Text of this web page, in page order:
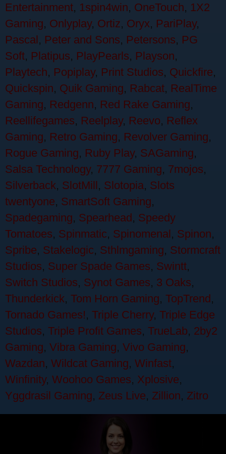
Entertainment, 1spin4win, OneTouch, 1X2
Gaming, Onlyplay, Ortiz, Oryx, PariPlay,
Pascal, Peter and Sons, Petersons, PG
Soft, Platipus, PlayPearls, Playson,
Playtech, Popiplay, Print Studios, Quickfire,
Quickspin, Quik Gaming, Rabcat, RealTime
Gaming, Redgenn, Red Rake Gaming,
Reellifegames, Reelplay, Reevo, Reflex
Gaming, Retro Gaming, Revolver Gaming,
Rogue Gaming, Ruby Play, SAGaming,
Salsa Technology, 7777 Gaming, 7mojos,
Silverback, SlotMill, Slotopia, Slots
twentyone, SmartSoft Gaming,
Spadegaming, Spearhead, Speedy
Tomatoes, Spinmatic, Spinomenal, Spinon,
Spribe, Stakelogic, Sthlmgaming, Stormcraft
Studios, Super Spade Games, Swintt,
Switch Studios, Synot Games, 3 Oaks,
Thunderkick, Tom Horn Gaming, TopTrend,
Tornado Games!, Triple Cherry, Triple Edge
Studios, Triple Profit Games, TrueLab, 2by2
Gaming, Vibra Gaming, Vivo Gaming,
Wazdan, Wildcat Gaming, Winfast,
Winfinity, Woohoo Games, Xplosive,
Yggdrasil Gaming, Zeus Live, Zillion, Zitro